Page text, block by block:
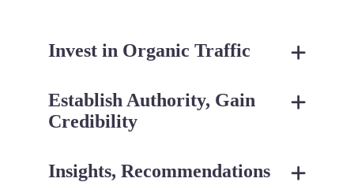
Invest in Organic Traffic
Establish Authority, Gain
Credibility
Insights, Recommendations